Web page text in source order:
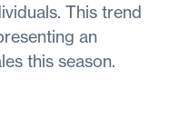
This trend
an
this season.